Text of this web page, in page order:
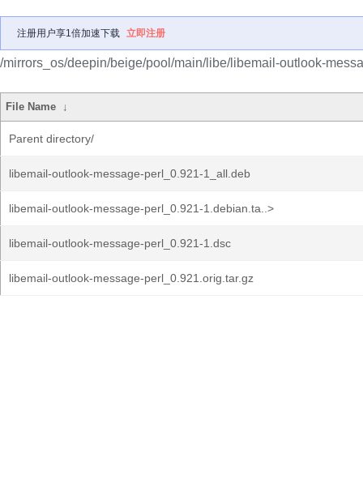
注册用户享1倍加速下载 立即注册
/mirrors_os/deepin/beige/pool/main/libe/libemail-outlook-
File Name ↓
Parent directory/
libemail-outlook-message-perl_0.921-1_all.deb
libemail-outlook-message-perl_0.921-1.debian.ta..>
libemail-outlook-message-perl_0.921-1.dsc
libemail-outlook-message-perl_0.921.orig.tar.gz